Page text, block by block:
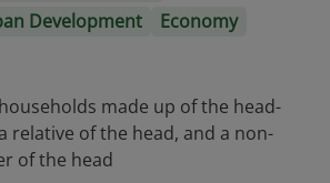
Development
Economy
made up of the head-
relative of the head, and a non-
of the head